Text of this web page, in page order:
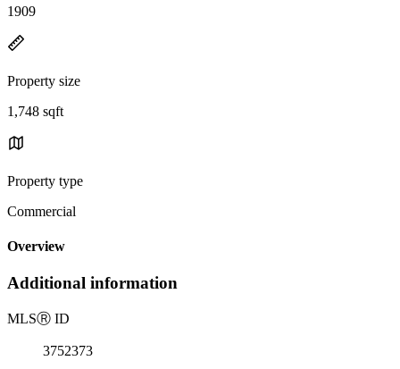
1909
Property size
1,748 sqft
Property type
Commercial
Overview
Additional information
MLSⓇ ID
3752373